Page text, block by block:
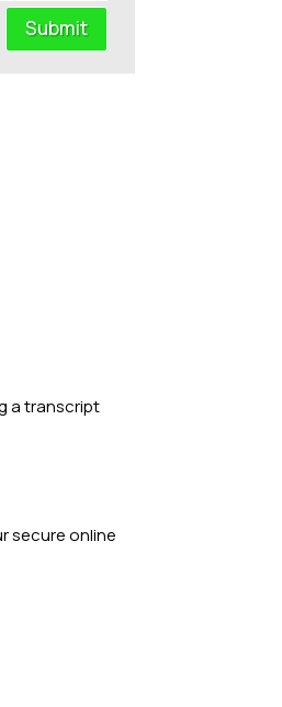
Submit
a transcript
secure online